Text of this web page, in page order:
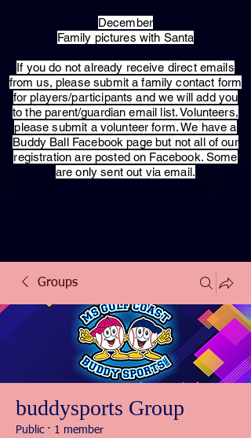
December
Family pictures with Santa
​If you do not already receive direct emails
from us, please submit a family contact form
for players/participants and we will add you
to the parent/guardian email list. Volunteers,
please submit a volunteer form. We have a
Buddy Ball Facebook page but not all of our
registration are posted on Facebook. Some
are only sent out via email.
Groups
buddysports Group
Public · 1 member